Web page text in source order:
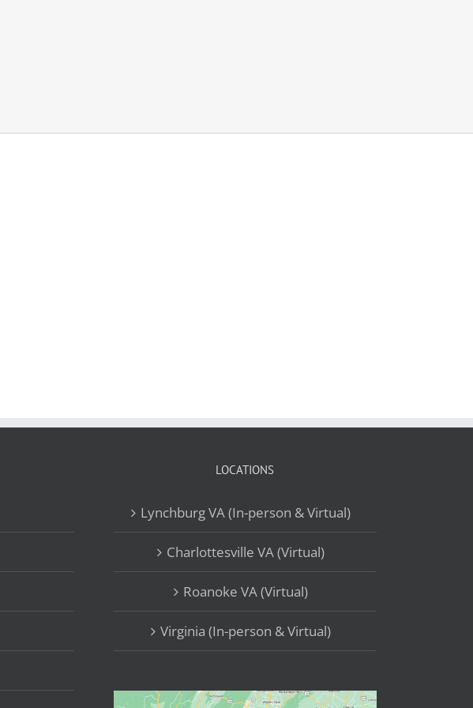
LOCATIONS
Lynchburg VA (In-person & Virtual)
Charlottesville VA (Virtual)
Roanoke VA (Virtual)
Virginia (In-person & Virtual)